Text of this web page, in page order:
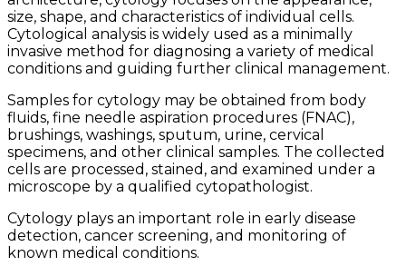
size, shape, and characteristics of individual cells.
Cytological analysis is widely used as a minimally
invasive method for diagnosing a variety of medical
conditions and guiding further clinical management.
Samples for cytology may be obtained from body
fluids, fine needle aspiration procedures (FNAC),
brushings, washings, sputum, urine, cervical
specimens, and other clinical samples. The collected
cells are processed, stained, and examined under a
microscope by a qualified cytopathologist.
Cytology plays an important role in early disease
detection, cancer screening, and monitoring of
known medical conditions.